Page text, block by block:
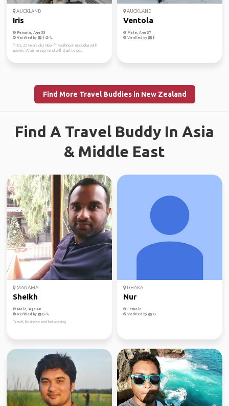
AUCKLAND
Iris
Female, Age 33
Verified by
I'm Iris, 25 years old. Now I'm working in motueka with
apples. After season end will start to go...
AUCKLAND
Ventola
Male, Age 37
Verified by
Find More Travel Buddies in New Zealand
Find A Travel Buddy In Asia
& Middle East
MANAMA
Sheikh
Male, Age 40
Verified by
Travel, Business and Networking
DHAKA
Nur
Female
Verified by